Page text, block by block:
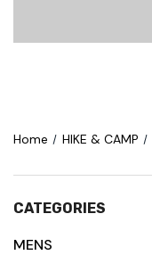
Home HIKE & CAMP
CATEGORIES
MENS